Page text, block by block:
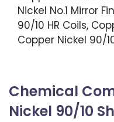
Nickel No.1 Mirror
90/10 HR Coils,
Copper Nickel 90/
Chemical
Nickel 90/10